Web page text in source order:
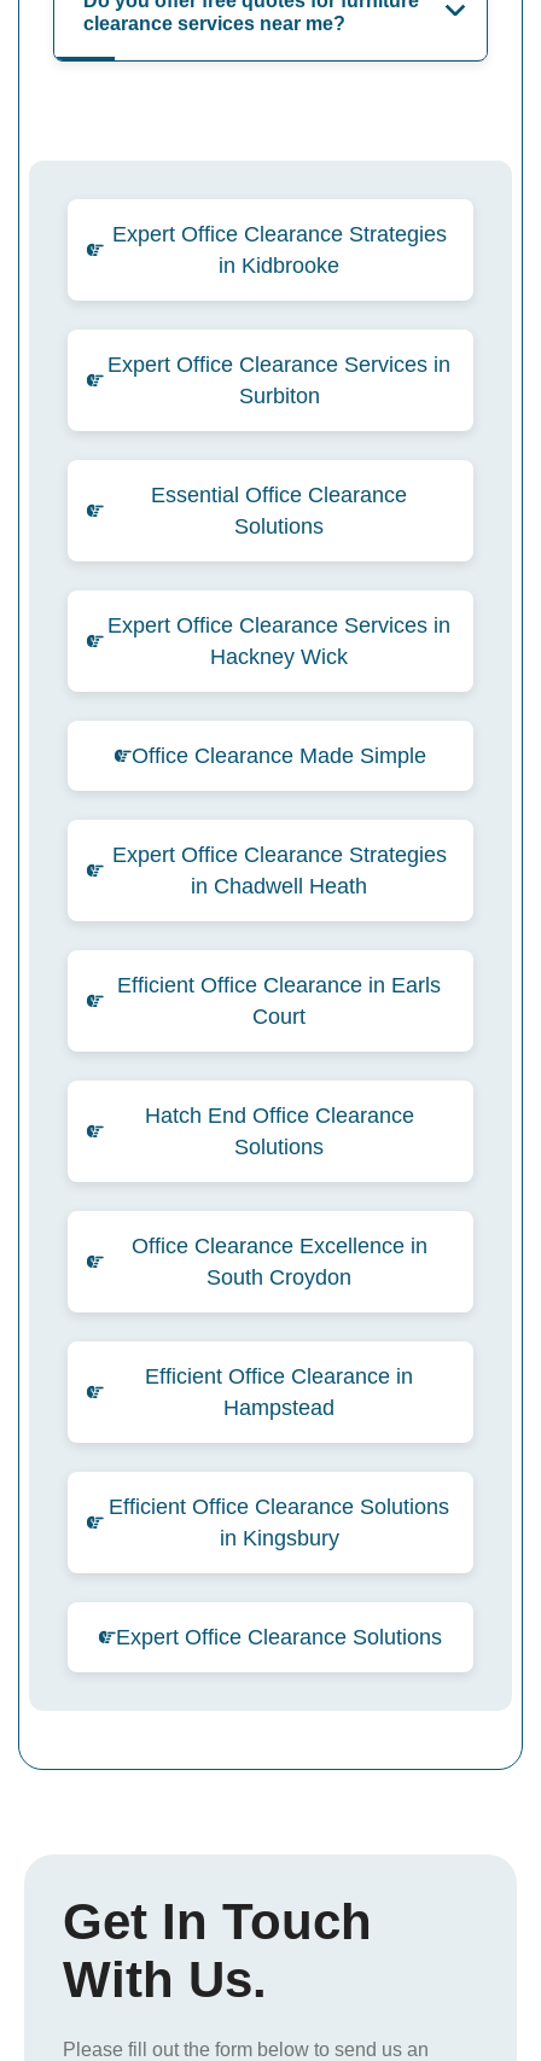
clearance services near me?
Expert Office Clearance Strategies
in Kidbrooke
Expert Office Clearance Services in
Surbiton
Essential Office Clearance
Solutions
Expert Office Clearance Services in
Hackney Wick
Office Clearance Made Simple
Expert Office Clearance Strategies
in Chadwell Heath
Efficient Office Clearance in Earls
Court
Hatch End Office Clearance
Solutions
Office Clearance Excellence in
South Croydon
Efficient Office Clearance in
Hampstead
Efficient Office Clearance Solutions
in Kingsbury
Expert Office Clearance Solutions
Get In Touch
With Us.
Please fill out the form below to send us an